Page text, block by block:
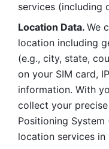
services (including
Location Data. We
location including
(e.g., city, state,
on your SIM card,
information. With
collect your
Positioning System
location services